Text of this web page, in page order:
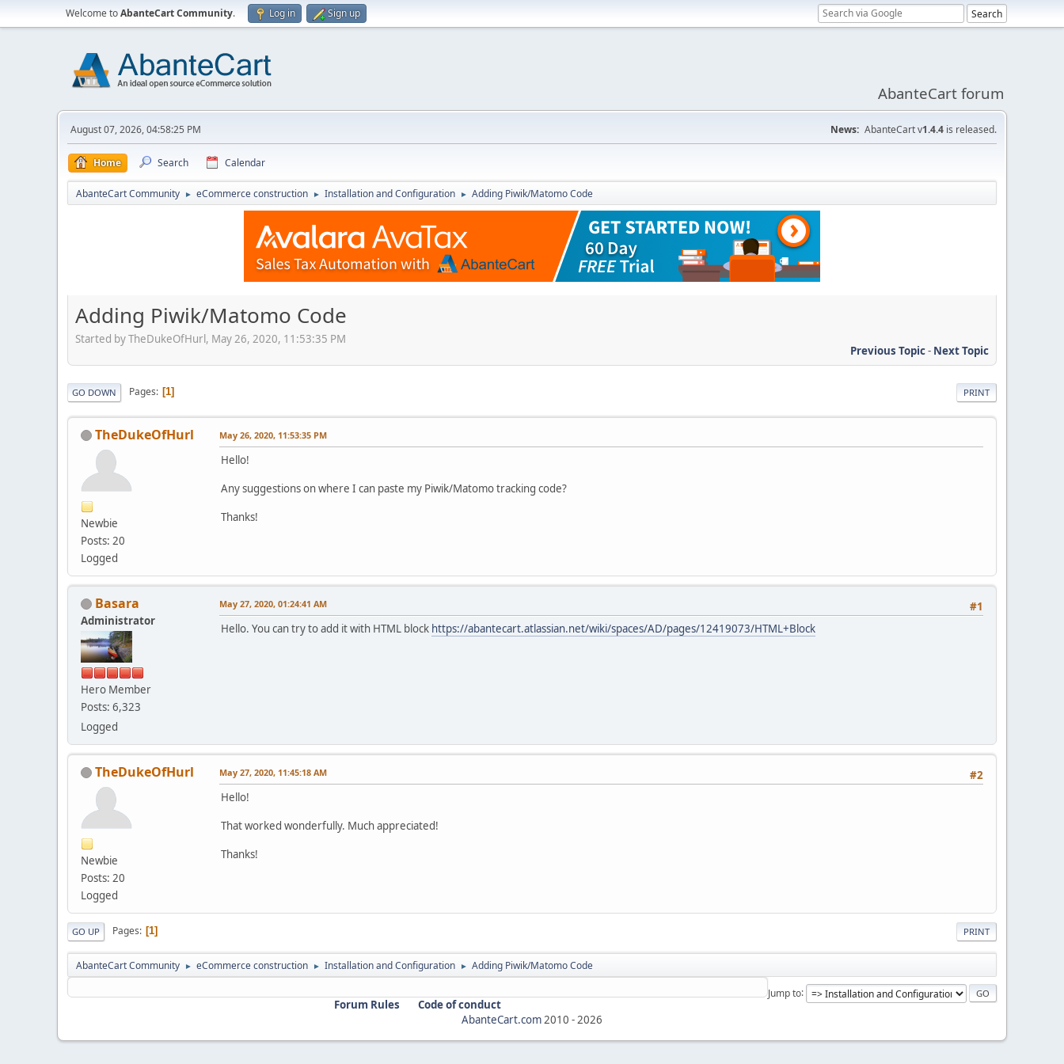
Welcome toAbanteCart Community. Log in Sign up
AbanteCart forum
August 07, 2026, 04:58:25 PM News: AbanteCart v1.4.4 is released.
Home Search Calendar
AbanteCart Community ► eCommerce construction ► Installation and Configuration ► Adding Piwik/Matomo Code
Adding Piwik/Matomo Code
Started by TheDukeOfHurl, May 26, 2020, 11:53:35 PM
Previous Topic- Next Topic
PRINT
GO DOWN Pages 1
TheDukeOfHurl
Newbie
Posts: 20
Logged
May 26, 2020, 11:53:35 PM
Hello!
Any suggestions on where I can paste my Piwik/Matomo tracking code?
Thanks!
Basara
Administrator
Hero Member
Posts: 6,323
Logged
#1
May 27, 2020, 01:24:41 AM
Hello. You can try to add it with HTML block https://abantecart.atlassian.net/wiki/spaces/AD/pages/12419073/HTML+Block
TheDukeOfHurl
Newbie
Posts: 20
Logged
#2
May 27, 2020, 11:45:18 AM
Hello!
That worked wonderfully. Much appreciated!
Thanks!
PRINT
GO UP Pages 1
AbanteCart Community ► eCommerce construction ► Installation and Configuration ► Adding Piwik/Matomo Code
Jump to
Forum Rules
Code of conduct
AbanteCart.com 2010 - 2026